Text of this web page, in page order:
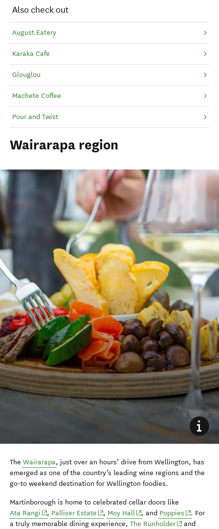
Also check out
August Eatery
Karaka Cafe
Glouglou
Machete Coffee
Pour and Twist
Wairarapa region
The Wairarapa, just over an hours’ drive from Wellington, has
emerged as one of the country’s leading wine regions and the
go-to weekend destination for Wellington foodies.
Martinborough is home to celebrated cellar doors like
Ata Rangi (opens in new window)
, Palliser Estate (opens in new window)
, Moy Hall(opens in new window)
, and Poppies (opens in
. For
a truly memorable dining experience, The Runholder(opens in
and